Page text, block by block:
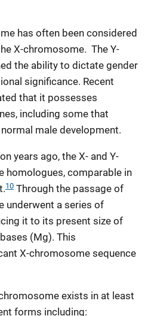
has often been considered
X-chromosome. The Y-
the ability to dictate gender
significance. Recent
that it possesses
including some that
male development.
years ago, the X- and Y-
homologues, comparable in
10 Through the passage of
underwent a series of
it to its present size of
(Mg). This
X-chromosome sequence
exists in at least
forms including: